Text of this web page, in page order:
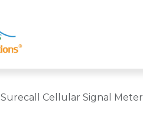
Surecall Cellular Signal Meter